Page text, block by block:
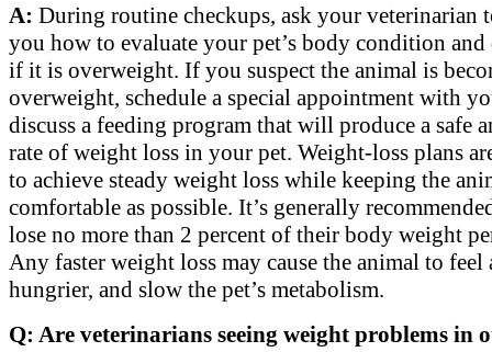
A: During routine checkups, ask your veterinarian
you how to evaluate your pet’s body condition and
if it is overweight. If you suspect the animal is
overweight, schedule a special appointment with
discuss a feeding program that will produce a safe
rate of weight loss in your pet. Weight-loss plans
to achieve steady weight loss while keeping the
comfortable as possible. It’s generally
lose no more than 2 percent of their body weight
Any faster weight loss may cause the animal to feel
hungrier, and slow the pet’s metabolism.
Q: Are veterinarians seeing weight problems in